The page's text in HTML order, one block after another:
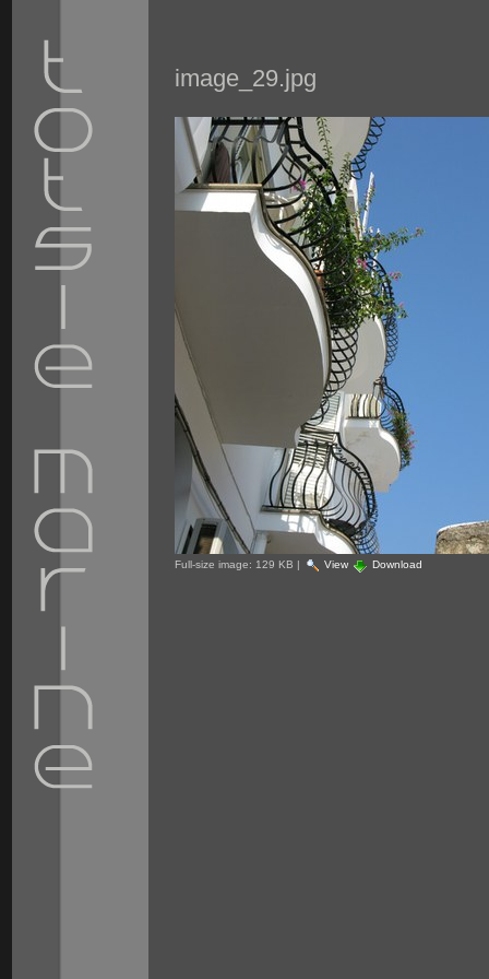
image_29.jpg
Full-size image: 129 KB | View Download